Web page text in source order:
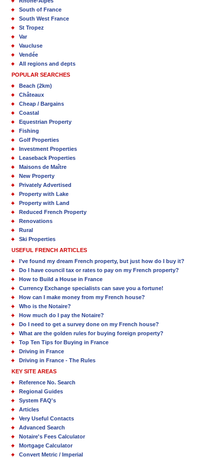
South of France
South West France
St Tropez
Var
Vaucluse
Vendée
All regions and depts
POPULAR SEARCHES
Beach (2km)
Châteaux
Cheap / Bargains
Coastal
Equestrian Property
Fishing
Golf Properties
Investment Properties
Leaseback Properties
Maisons de Maître
New Property
Privately Advertised
Property with Lake
Property with Land
Reduced French Property
Renovations
Rural
Ski Properties
USEFUL FRENCH ARTICLES
I’ve found my dream French property, but just how do I buy it?
Do I have council tax or rates to pay on my French property?
How to Build a House in France
Currency Exchange specialists can save you a fortune!
How can I make money from my French house?
Who is the Notaire?
How much do I pay the Notaire?
Do I need to get a survey done on my French house?
What are the golden rules for buying foreign property?
Top Ten Tips for Buying in France
Driving in France
Driving in France - The Rules
KEY SITE AREAS
Reference No. Search
Regional Guides
System FAQ's
Articles
Very Useful Contacts
Advanced Search
Notaire's Fees Calculator
Mortgage Calculator
Convert Metric / Imperial